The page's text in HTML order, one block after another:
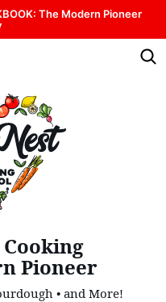
The Modern Pioneer
Pioneer
• and More!